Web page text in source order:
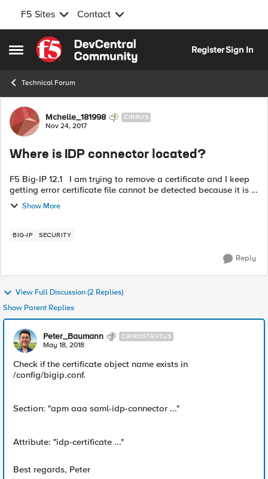
F5 Sites Contact
Open Side Menu
Skip to content
RegisterSign In
Technical Forum
Forum Discussion
Mchelle_181998 CIRRUS
Nov 24, 2017
Where is IDP connector located?
F5 Big-IP 12.1 I am trying to remove a certificate and I keep
getting error certificate file cannot be detected because it is in
use by a IDP connector /common/fed.qa.xxxxx fed.qa I can't
find ...
Show More
BIG-IP SECURITY
Reply
View Full Discussion (2 Replies)
Show Parent Replies
Peter_Baumann CIRROSTRATUS
May 18, 2018
Check if the certificate object name exists in
/config/bigip.conf.
Section: "apm aaa saml-idp-connector ..."
Attribute: "idp-certificate ..."
Best regards, Peter